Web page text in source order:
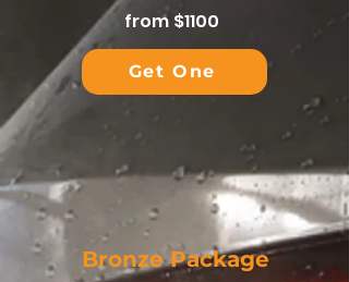
from $1100
Get One
Bronze Package